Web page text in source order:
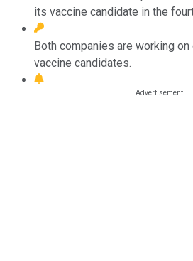
its vaccine candidate in the
Both companies are working
vaccine candidates.